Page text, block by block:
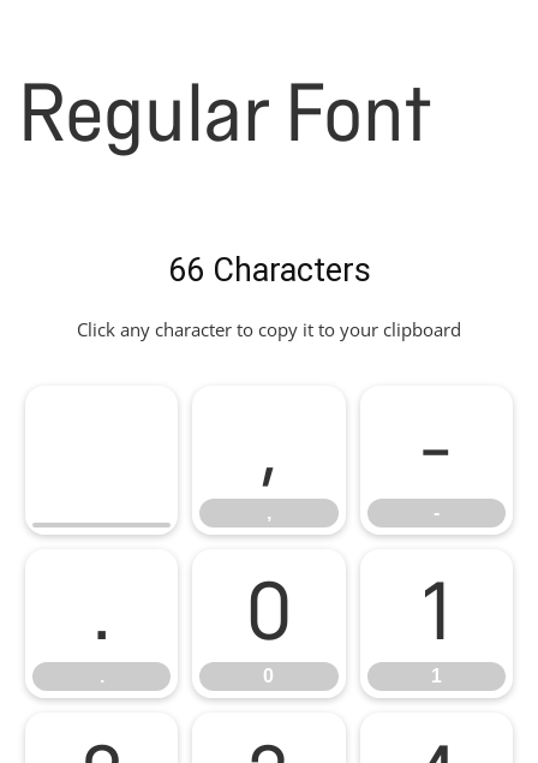
Regular Font
66 Characters
Click any character to copy it to your clipboard
,
,
-
-
.
.
0
0
1
1